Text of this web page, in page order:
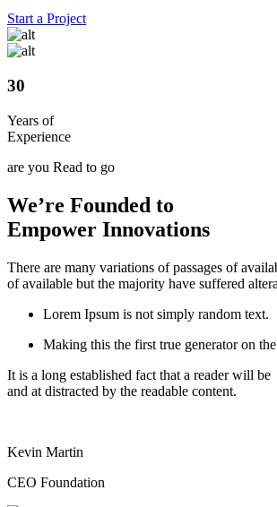
Start a Project
30
Years of
Experience
are you Read to go
We’re Founded to
Empower Innovations
There are many variations of passages of
of available but the majority have suffered
Lorem Ipsum is not simply random text.
Making this the first true generator on
It is a long established fact that a reader will be
and at distracted by the readable content.
Kevin Martin
CEO Foundation